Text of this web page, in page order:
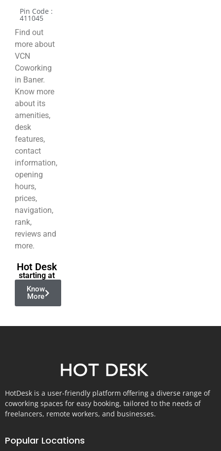
Pin Code :
411045
Find out
more about
VCN
Coworking
in Baner.
Know more
about its
amenities,
desk
features,
contact
information,
opening
hours,
prices,
navigation,
rank,
reviews and
more.
Hot Desk
starting at
Know
More
HotDesk is a user-friendly platform offering a diverse range of
coworking spaces for easy booking, tailored to the needs of
freelancers, remote workers, and businesses.
Popular Locations